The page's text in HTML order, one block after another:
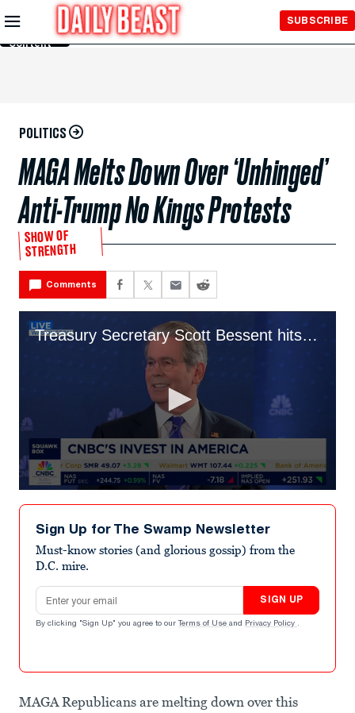
Skip to
Main
Content
SUBSCRIBE
POLITICS
MAGA Melts Down Over ‘Unhinged’
Anti-Trump No Kings Protests
SHOW OF
STRENGTH
Comments
Treasury Secretary Scott Bessent hits out at the No Kings protest
seconds
seconds
Sign Up for The Swamp Newsletter
Must-know stories (and glorious gossip) from the
D.C. mire.
Email address
SIGN UP
By clicking "Sign Up" you agree to our Terms of Use and Privacy Policy .
MAGA Republicans are melting down over this